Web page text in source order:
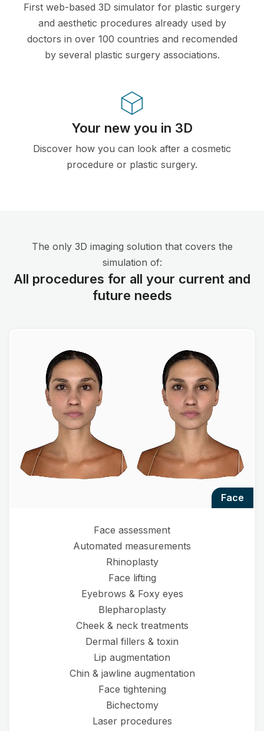
First web-based 3D simulator for plastic surgery
and aesthetic procedures already used by
doctors in over 100 countries and recomended
by several plastic surgery associations.
Your new you in 3D
Discover how you can look after a cosmetic
procedure or plastic surgery.
The only 3D imaging solution that covers the
simulation of:
All procedures for all your current and
future needs
face
Face assessment
Automated measurements
Rhinoplasty
Face lifting
Eyebrows & Foxy eyes
Blepharoplasty
Cheek & neck treatments
Dermal fillers & toxin
Lip augmentation
Chin & jawline augmentation
Face tightening
Bichectomy
Laser procedures